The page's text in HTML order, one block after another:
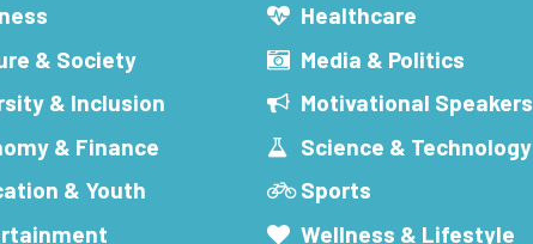
& Society
& Inclusion
& Finance
& Youth
Healthcare
Media & Politics
Motivational Speakers
Science & Technology
Sports
Wellness & Lifestyle